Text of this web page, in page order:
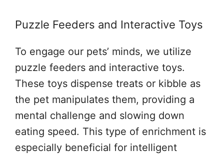
Puzzle Feeders and Interactive Toys
To engage our pets’ minds, we utilize
puzzle feeders and interactive toys.
These toys dispense treats or kibble as
the pet manipulates them, providing a
mental challenge and slowing down
eating speed. This type of enrichment is
especially beneficial for intelligent